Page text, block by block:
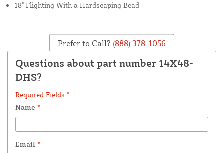
18" Flighting With a Hardscaping Bead
Prefer to Call? (888) 378-1056
Questions about part number 14X48-
DHS?
Required Fields *
Name *
Email *